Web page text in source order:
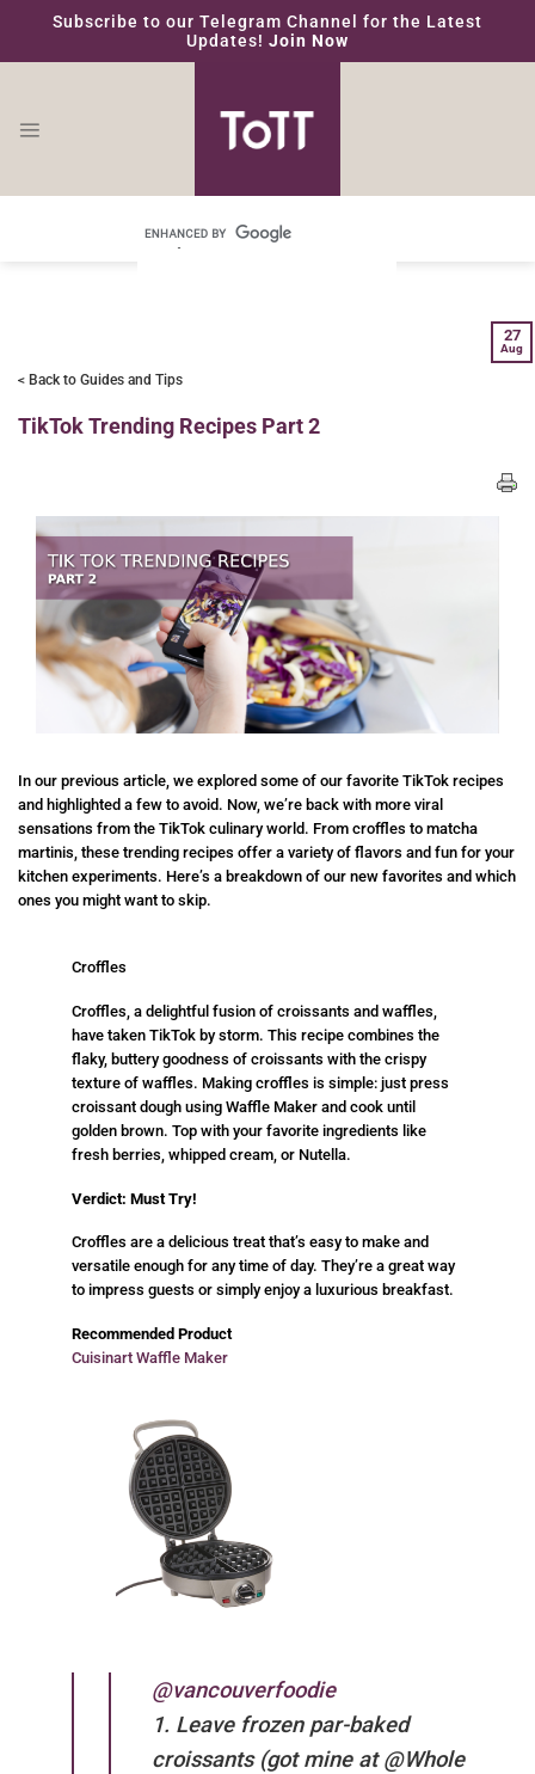
content
Subscribe to our Telegram Channel for the Latest
Updates! Join Now
27
Aug
< Back to Guides and Tips
TikTok Trending Recipes Part 2
In our previous article, we explored some of our favorite TikTok recipes
and highlighted a few to avoid. Now, we’re back with more viral
sensations from the TikTok culinary world. From croffles to matcha
martinis, these trending recipes offer a variety of flavors and fun for your
kitchen experiments. Here’s a breakdown of our new favorites and which
ones you might want to skip.
Croffles
Croffles, a delightful fusion of croissants and waffles,
have taken TikTok by storm. This recipe combines the
flaky, buttery goodness of croissants with the crispy
texture of waffles. Making croffles is simple: just press
croissant dough using Waffle Maker and cook until
golden brown. Top with your favorite ingredients like
fresh berries, whipped cream, or Nutella.
Verdict: Must Try!
Croffles are a delicious treat that’s easy to make and
versatile enough for any time of day. They’re a great way
to impress guests or simply enjoy a luxurious breakfast.
Recommended Product
Cuisinart Waffle Maker
@vancouverfoodie
1. Leave frozen par-baked
croissants (got mine at @Whole